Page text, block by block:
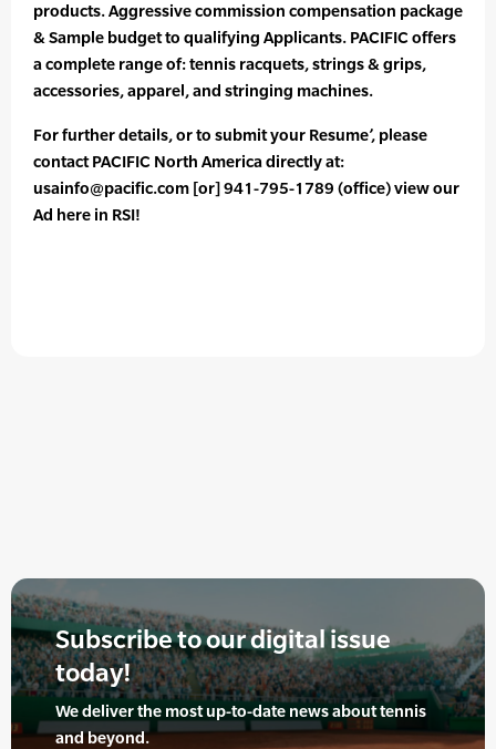
products. Aggressive commission compensation package
& Sample budget to qualifying Applicants. PACIFIC offers
a complete range of: tennis racquets, strings & grips,
accessories, apparel, and stringing machines.
For further details, or to submit your Resume’, please
contact PACIFIC North America directly at:
usainfo@pacific.com [or] 941-795-1789 (office) view our
Ad here in RSI!
Subscribe to our digital issue
today!
We deliver the most up-to-date news about tennis
and beyond.